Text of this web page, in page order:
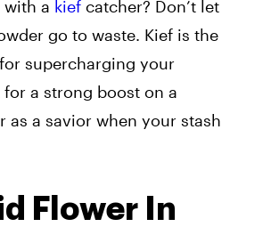
with a kief catcher? Don’t let
go to waste. Kief is the
supercharging your
for a strong boost on a
as a savior when your stash
Flower In